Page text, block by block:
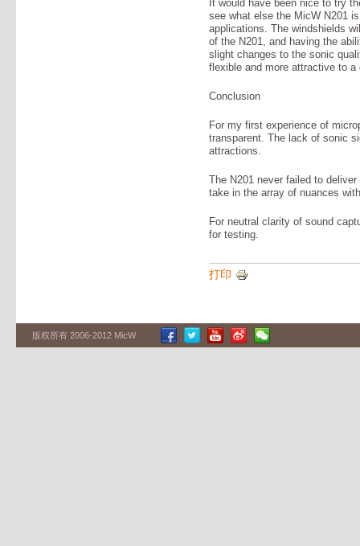
It would have been nice to try
see what else the MicW N201
applications. The windshields
of the N201, and having the
slight changes to the sonic
flexible and more attractive to a
Conclusion
For my first experience of
transparent. The lack of sonic
attractions.
The N201 never failed to
take in the array of nuances
For neutral clarity of sound
for testing.
打印
版权所有 2006-2012 MicW